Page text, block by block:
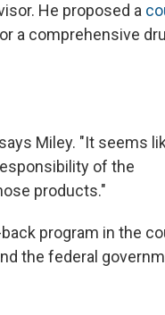
He proposed a
a comprehensive
Miley. "It seems
of the
products."
program in the
the federal